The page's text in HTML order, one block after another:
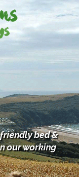
bed &
our working